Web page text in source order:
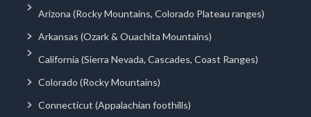
Arizona (Rocky Mountains, Colorado Plateau ranges)
Arkansas (Ozark & Ouachita Mountains)
California (Sierra Nevada, Cascades, Coast Ranges)
Colorado (Rocky Mountains)
Connecticut (Appalachian foothills)